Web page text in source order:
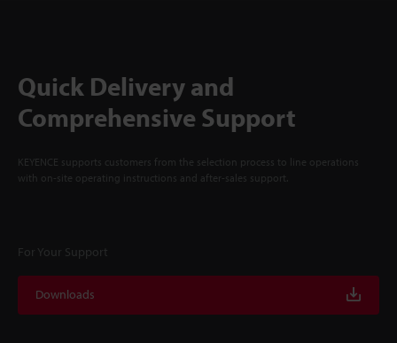
Quick Delivery and
Comprehensive Support
KEYENCE supports customers from the selection process to line operations
with on-site operating instructions and after-sales support.
For Your Support
Downloads